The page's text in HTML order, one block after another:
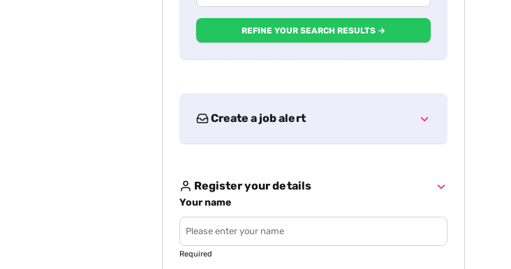
REFINE YOUR SEARCH RESULTS →
Create a job alert
Register your details
Your name
Required